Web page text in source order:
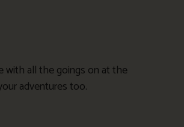
with all the goings on at the
adventures too.